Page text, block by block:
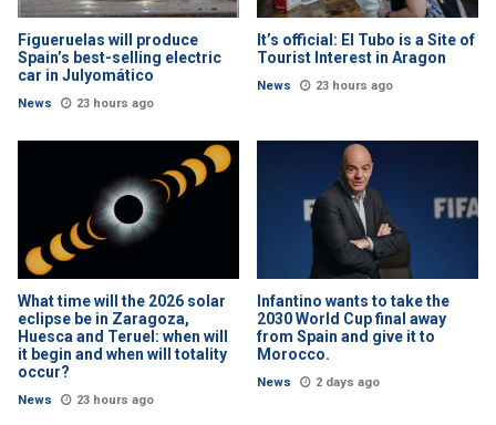
Figueruelas will produce
Spain’s best-selling electric
car in Julyomático
News 23 hours ago
It’s official: El Tubo is a Site of
Tourist Interest in Aragon
News 23 hours ago
What time will the 2026 solar
eclipse be in Zaragoza,
Huesca and Teruel: when will
it begin and when will totality
occur?
News 23 hours ago
Infantino wants to take the
2030 World Cup final away
from Spain and give it to
Morocco.
News 2 days ago